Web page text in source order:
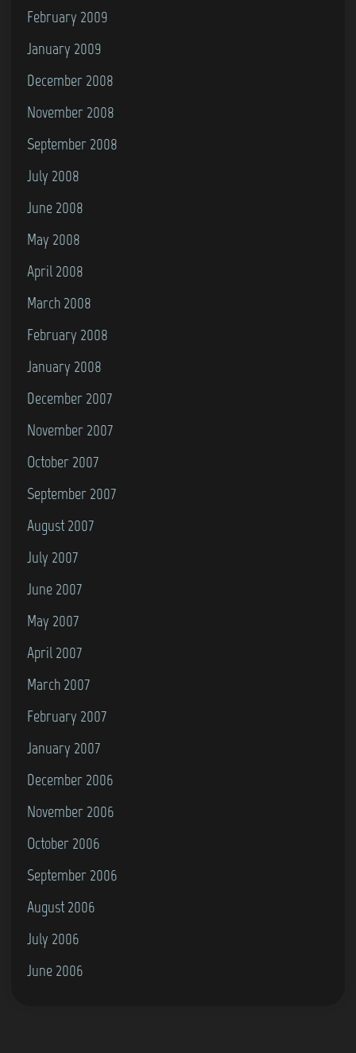
February 2009
January 2009
December 2008
November 2008
September 2008
July 2008
June 2008
May 2008
April 2008
March 2008
February 2008
January 2008
December 2007
November 2007
October 2007
September 2007
August 2007
July 2007
June 2007
May 2007
April 2007
March 2007
February 2007
January 2007
December 2006
November 2006
October 2006
September 2006
August 2006
July 2006
June 2006